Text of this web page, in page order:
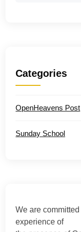
Categories
OpenHeavens Post
Sunday School
We are
experience of